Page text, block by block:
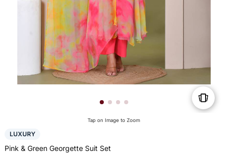
Tap on Image to Zoom
LUXURY
Pink & Green Georgette Suit Set